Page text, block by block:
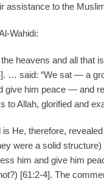
assistance to the
Wahidi:
heavens and all that
… said: “We sat — a
give him peace — and
to Allah, glorified and
is He, therefore,
were a solid
him and give him
[61:2-4]. The